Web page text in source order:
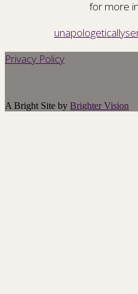
for more
Privacy Policy
A Bright Site by Brighter Vision